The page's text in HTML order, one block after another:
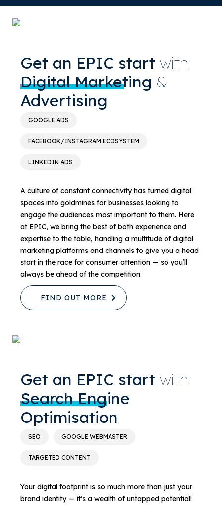
Get an EPIC start with
Digital Marketing &
Advertising
GOOGLE ADS
FACEBOOK/INSTAGRAM ECOSYSTEM
LINKEDIN ADS
A culture of constant connectivity has turned digital
spaces into goldmines for businesses looking to
engage the audiences most important to them. Here
at EPIC, we bring the best of both experience and
expertise to the table, handling a multitude of digital
marketing platforms and channels to give you a head
start in the race for consumer attention — so you’ll
always be ahead of the competition.
FIND OUT MORE
Get an EPIC start with
Search Engine
Optimisation
SEO GOOGLE WEBMASTER
TARGETED CONTENT
Your digital footprint is so much more than just your
brand identity — it’s a wealth of untapped potential!